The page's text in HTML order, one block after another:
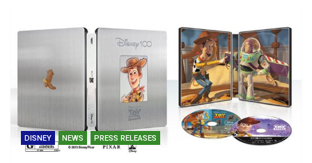
DISNEY NEWS PRESS RELEASES